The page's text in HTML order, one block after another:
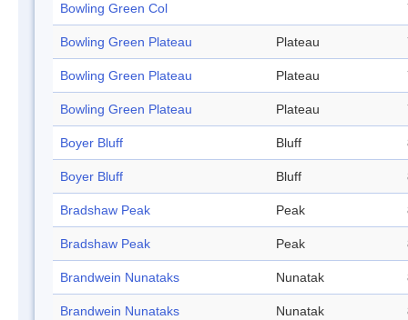
Bowling Green Col
Bowling Green Plateau Plateau
Bowling Green Plateau Plateau
Bowling Green Plateau Plateau
Boyer Bluff Bluff
Boyer Bluff Bluff
Bradshaw Peak Peak
Bradshaw Peak Peak
Brandwein Nunataks Nunatak
Brandwein Nunataks Nunatak